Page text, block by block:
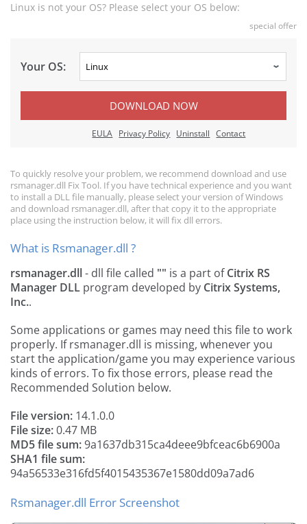
Linux is not your OS? Please select your OS below:
special offer
Your OS:
DOWNLOAD NOW
EULA Privacy Policy Uninstall Contact
To quickly resolve your problem, we recommend download and use
rsmanager.dll Fix Tool. If you have technical experience and you want
to install a DLL file manually, please select your version of Windows
and download rsmanager.dll, after that copy it to the appropriate
place using the instruction below, it will fix dll errors.
What is Rsmanager.dll ?
rsmanager.dll- dll file called "" is a part ofCitrix RS
Manager DLL program developed by Citrix Systems,
Inc..
Some applications or games may need this file to work
properly. If rsmanager.dll is missing, whenever you
start the application/game you may experience various
kinds of errors. To fix those errors, please read the
Recommended Solution below.
File version: 14.1.0.0
File size:0.47 MB
MD5 file sum:9a1637db315ca4deee9bfceac6b6900a
SHA1 file sum:
94a56533e316fd5f4015435367e1580dd09a7ad6
Rsmanager.dll Error Screenshot